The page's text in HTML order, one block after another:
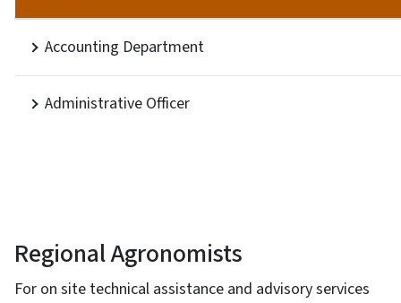
Accounting Department
Administrative Officer
Regional Agronomists
For on site technical assistance and advisory services